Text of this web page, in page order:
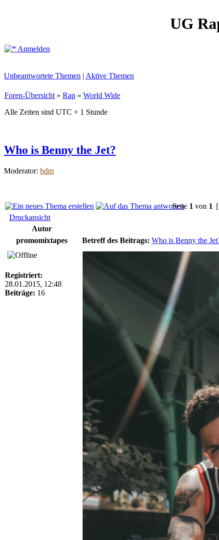
UG
Anmelden
Unbeantwortete Themen | Aktive Themen
Foren-Übersicht » Rap » World Wide
Alle Zeiten sind UTC + 1 Stunde
Who is Benny the Jet?
Moderator: bdm
Seite 1 von 1
Druckansicht
Autor
promomixtapes
Betreff des Beitrags: Who is Benny the
Registriert:
28.01.2015, 12:48
Beiträge: 16